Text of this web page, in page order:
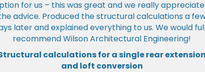
for us – this was great and we really
advice. Produced the structural calculations a
later and explained everything to us. We would
recommend Wilson Architectural Engineering!
calculations for a single rear extension
and loft conversion